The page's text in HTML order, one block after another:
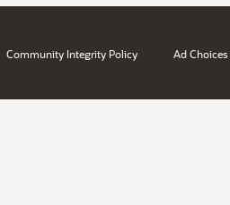
Community Integrity Policy Ad Choices